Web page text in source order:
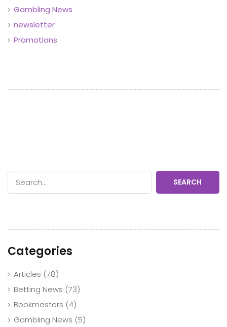
Gambling News
newsletter
Promotions
SEARCH
Categories
Articles (78)
Betting News (73)
Bookmasters (4)
Gambling News (5)